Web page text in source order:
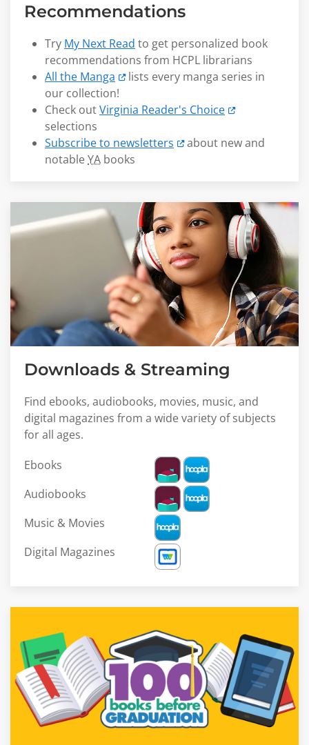
Recommendations
Try My Next Read to get personalized book
recommendations from HCPL librarians
All the Manga
lists every manga series in
our collection!
Check outVirginia Reader's Choice
selections
Subscribe to newsletters
about new and
notableYA books
Downloads & Streaming
Find ebooks, audiobooks, movies, music, and
digital magazines from a wide variety of subjects
for all ages.
Ebooks
Audiobooks
Music & Movies
Digital Magazines